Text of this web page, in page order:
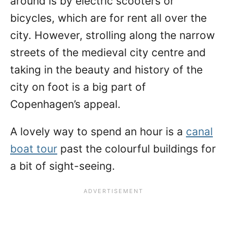
bicycles, which are for rent all over the
city. However, strolling along the narrow
streets of the medieval city centre and
taking in the beauty and history of the
city on foot is a big part of
Copenhagen’s appeal.
A lovely way to spend an hour is a canal
boat tour past the colourful buildings for
a bit of sight-seeing.